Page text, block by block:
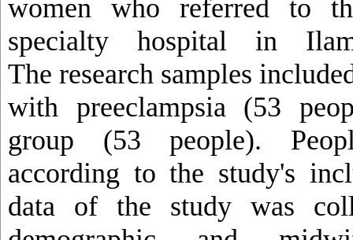
women who referred to
specialty hospital in
The research samples
with preeclampsia (53
group (53 people).
according to the study's
data of the study was